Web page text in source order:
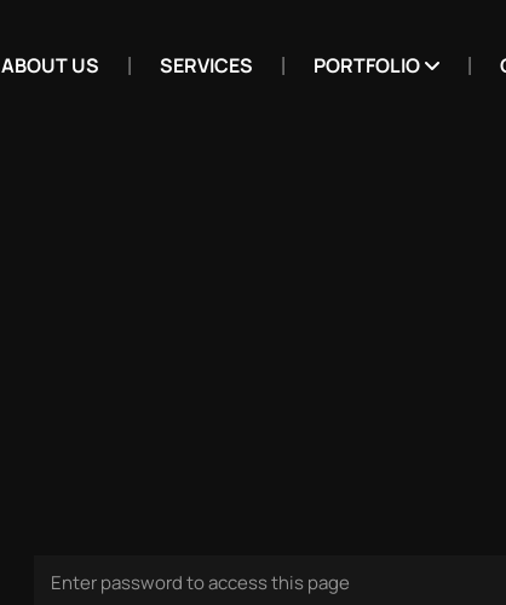
ABOUT US SERVICES PORTFOLIO